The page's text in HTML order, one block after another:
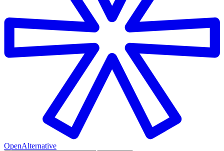
OpenAlternative